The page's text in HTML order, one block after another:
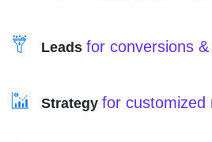
Leads for conversions
Strategy for customized